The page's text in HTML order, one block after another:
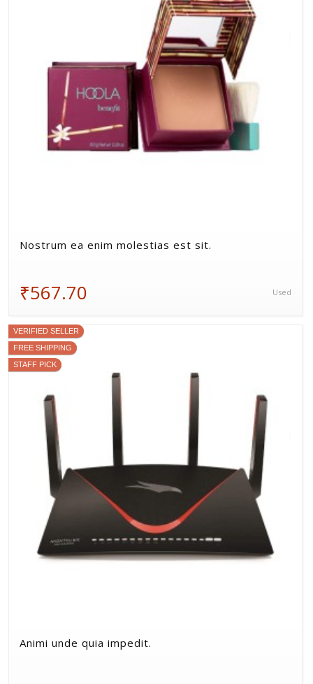
Nostrum ea enim molestias est sit.
₹567.70 Used
VERIFIED SELLER
FREE SHIPPING
STAFF PICK
Animi unde quia impedit.